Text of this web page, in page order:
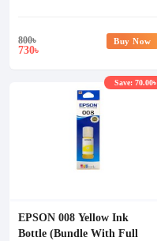
800৳
730৳
Buy Now
EPSON 008 Yellow Ink
Bottle (Bundle With Full
Save: 70.00৳